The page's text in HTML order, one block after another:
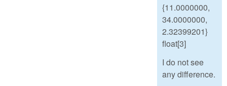
{11.0000000,
34.0000000,
2.32399201}
float[3]
I do not see
any difference.